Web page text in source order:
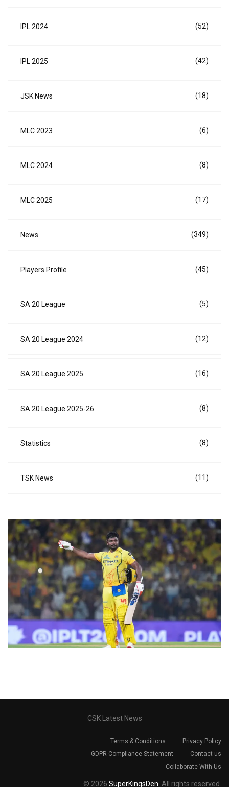
IPL 2024 (52)
IPL 2025 (42)
JSK News (18)
MLC 2023 (6)
MLC 2024 (8)
MLC 2025 (17)
News (349)
Players Profile (45)
SA 20 League (5)
SA 20 League 2024 (12)
SA 20 League 2025 (16)
SA 20 League 2025-26 (8)
Statistics (8)
TSK News (11)
CSK Latest News
Terms & Conditions
Privacy Policy
GDPR Compliance Statement
Contact us
Collaborate With Us
© 2026 SuperKingsDen . All rights reserved.